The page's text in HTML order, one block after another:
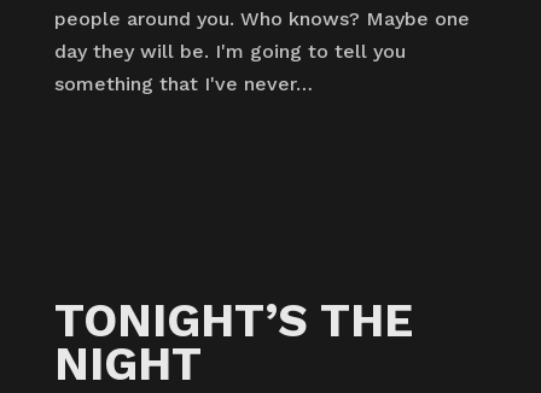
people around you. Who knows? Maybe one
day they will be. I'm going to tell you
something that I've never…
TONIGHT’S THE
NIGHT